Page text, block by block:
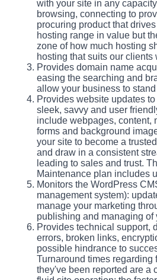
with your site in any
browsing, connecting to
procuring product that
hosting range in value but
zone of how much hosting
hosting that suits our clients
Provides domain name
easing the searching and
allow your business to
Provides website updates
sleek, savvy and user
include webpages, content,
forms and background
your site to become a
and draw in a consistent
leading to sales and trust.
Maintenance plan includes
Monitors the WordPress
management system):
manage your marketing
publishing and managing of
Provides technical support,
errors, broken links,
possible hindrance to
Turnaround times regarding
they've been reported are a